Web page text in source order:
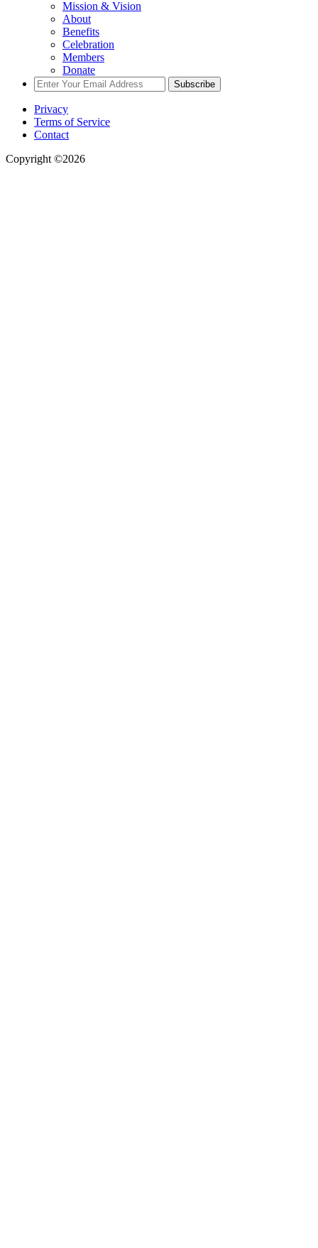
Mission & Vision
About
Benefits
Celebration
Members
Donate
Subscribe
Privacy
Terms of Service
Contact
Copyright ©2026